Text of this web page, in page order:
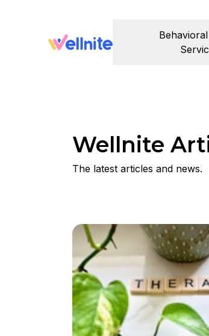
Wellnite
The latest articles and news.